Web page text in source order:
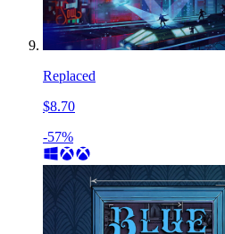
Replaced
$8.70
-57%